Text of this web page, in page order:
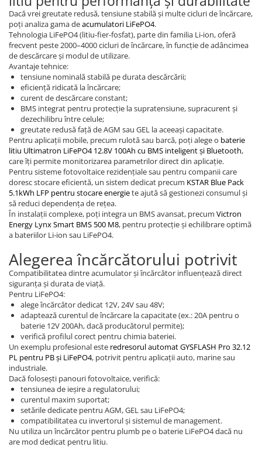
Dacă vrei greutate redusă, tensiune stabilă și multe cicluri de încărcare,
poți analiza gama deacumulatori LiFePO4.
Tehnologia LiFePO4 (litiu-fier-fosfat), parte din familia Li-ion, oferă
frecvent peste 2000–4000 cicluri de încărcare, în funcție de adâncimea
de descărcare și modul de utilizare.
Avantaje tehnice:
tensiune nominală stabilă pe durata descărcării;
eficiență ridicată la încărcare;
curent de descărcare constant;
BMS integrat pentru protecție la supratensiune, supracurent și
dezechilibru între celule;
greutate redusă față de AGM sau GEL la aceeași capacitate.
Pentru aplicații mobile, precum rulotă sau barcă, poți alege o baterie
litiu Ultimatron LiFePO4 12.8V 100Ah cu BMS inteligent și Bluetooth,
care îți permite monitorizarea parametrilor direct din aplicație.
Pentru sisteme fotovoltaice rezidențiale sau pentru companii care
doresc stocare eficientă, un sistem dedicat precum KSTAR Blue Pack
5.1kWh LFP pentru stocare energiete ajută să gestionezi consumul și
să reduci dependența de rețea.
În instalații complexe, poți integra un BMS avansat, precum Victron
Energy Lynx Smart BMS 500 M8, pentru protecție și echilibrare optimă
a bateriilor Li-ion sau LiFePO4.
Alegerea încărcătorului potrivit
Compatibilitatea dintre acumulator și încărcător influențează direct
siguranța și durata de viață.
Pentru LiFePO4:
alege încărcător dedicat 12V, 24V sau 48V;
adaptează curentul de încărcare la capacitate (ex.: 20A pentru o
baterie 12V 200Ah, dacă producătorul permite);
verifică profilul corect pentru chimia bateriei.
Un exemplu profesional este redresorul automat GYSFLASH Pro 32.12
PL pentru PB și LiFePO4, potrivit pentru aplicații auto, marine sau
industriale.
Dacă folosești panouri fotovoltaice, verifică:
tensiunea de ieșire a regulatorului;
curentul maxim suportat;
setările dedicate pentru AGM, GEL sau LiFePO4;
compatibilitatea cu invertorul și sistemul de management.
Nu utiliza un încărcător pentru plumb pe o baterie LiFePO4 dacă nu
are mod dedicat pentru litiu.